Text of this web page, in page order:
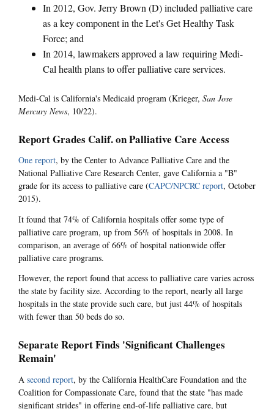
In 2012, Gov. Jerry Brown (D) included palliative care
as a key component in the Let's Get Healthy Task
Force; and
In 2014, lawmakers approved a law requiring Medi-
Cal health plans to offer palliative care services.
Medi-Cal is California's Medicaid program (Krieger, San Jose
Mercury News, 10/22).
Report Grades Calif. on Palliative Care Access
One report, by the Center to Advance Palliative Care and the
National Palliative Care Research Center, gave California a "B"
grade for its access to palliative care (CAPC/NPCRC report, October
2015).
It found that 74% of California hospitals offer some type of
palliative care program, up from 56% of hospitals in 2008. In
comparison, an average of 66% of hospital nationwide offer
palliative care programs.
However, the report found that access to palliative care varies across
the state by facility size. According to the report, nearly all large
hospitals in the state provide such care, but just 44% of hospitals
with fewer than 50 beds do so.
Separate Report Finds 'Significant Challenges
Remain'
A second report, by the California HealthCare Foundation and the
Coalition for Compassionate Care, found that the state "has made
significant strides" in offering end-of-life palliative care, but